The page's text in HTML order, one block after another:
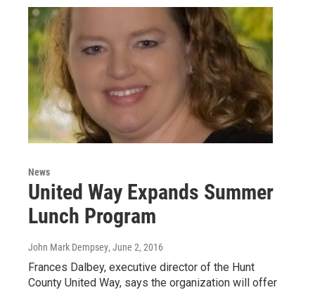
News
United Way Expands Summer
Lunch Program
John Mark Dempsey, June 2, 2016
Frances Dalbey, executive director of the Hunt
County United Way, says the organization will offer